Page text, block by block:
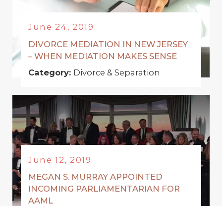
June 24, 2019
DIVORCE MEDIATION IN NEW JERSEY
– WHEN MEDIATION MAKES SENSE
Category: Divorce & Separation
June 12, 2019
MEGAN S. MURRAY APPOINTED
INCOMING PARLIAMENTARIAN FOR
AAML